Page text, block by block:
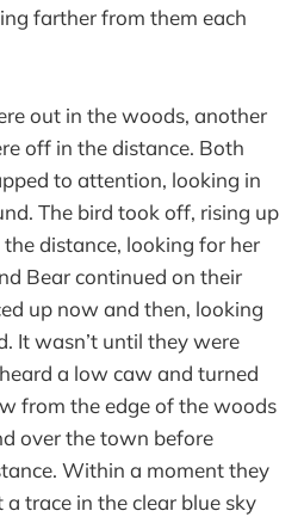
farther from them each
out in the woods, another
off in the distance. Both
to attention, looking in
The bird took off, rising up
distance, looking for her
Bear continued on their
up now and then, looking
It wasn’t until they were
a low caw and turned
from the edge of the woods
over the town before
Within a moment they
trace in the clear blue sky